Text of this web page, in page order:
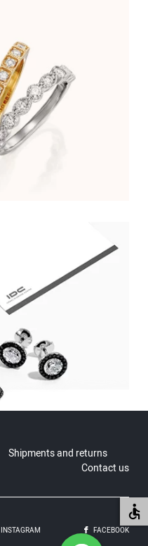
Shipments and returns
Contact us
INSTAGRAM FACEBOOK